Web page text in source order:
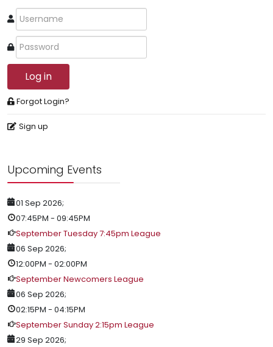
Log in
Forgot Login?
Sign up
Upcoming Events
01 Sep 2026;
07:45PM - 09:45PM
September Tuesday 7:45pm League
06 Sep 2026;
12:00PM - 02:00PM
September Newcomers League
06 Sep 2026;
02:15PM - 04:15PM
September Sunday 2:15pm League
29 Sep 2026;